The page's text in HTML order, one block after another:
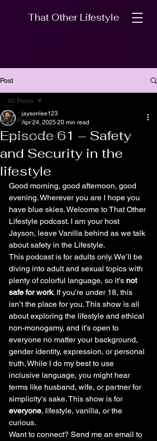
That Other Lifestyle
Post
All Posts
Episode Transcripts
All Posts
Episode 61 – Safety
and Security in the
lifestyle
jaysonlee123
Apr 24, 2025 20 min read
Good morning, good afternoon, good
evening. Wherever you are I hope you
have blue skies. Welcome to That Other
Lifestyle podcast. I am your host
Jayson, leave Vanilla behind as we talk
about safety in the Lifestyle.
This podcast is for adults only. We’ll be
diving into adult and sexual topics with
plenty of colorful language, so it’s not
safe for work. If you’re under 18, this
isn’t the place for you. This show is all
about exploring the lifestyle and ethical
non-monogamy, and it’s open to
everyone no matter your background,
gender identity, expression, or personal
truth. While I do my best to use
inclusive language, you might hear
terms like husband, wife, or partner for
simplicity’s sake. This show is for
everyone, lifestyle, vanilla, or the
curious.
Want to connect? Send me an email to